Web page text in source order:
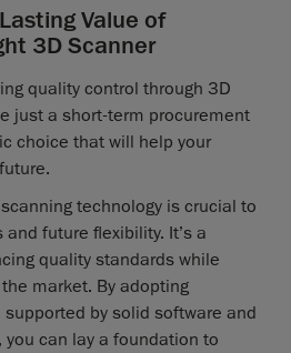
Value of
3D Scanner
quality control through 3D
just a short-term procurement
choice that will help your
technology is crucial to
future flexibility. It’s a
quality standards while
market. By adopting
by solid software and
can lay a foundation to